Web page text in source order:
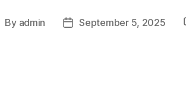
By admin September 5, 2025